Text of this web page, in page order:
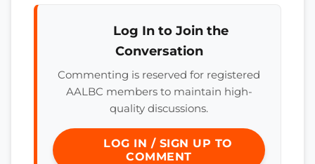
Log In to Join the
Conversation
Commenting is reserved for registered
AALBC members to maintain high-
quality discussions.
LOG IN / SIGN UP TO
COMMENT